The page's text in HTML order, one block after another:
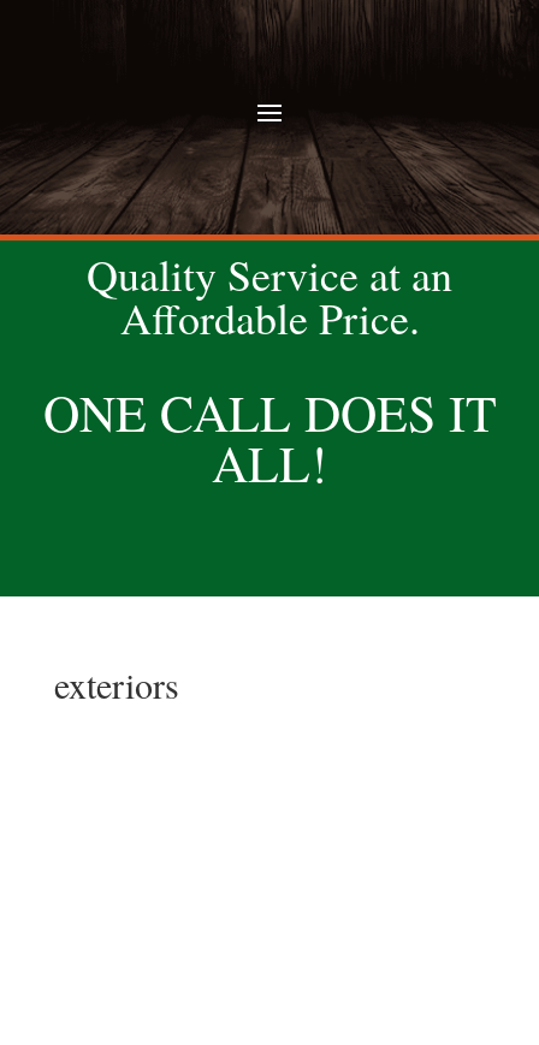
Quality Service at an
Affordable Price.
ONE CALL DOES IT
ALL!
exteriors